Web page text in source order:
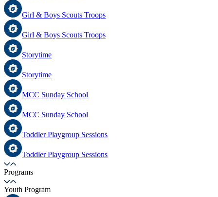
Girl & Boys Scouts Troops
Girl & Boys Scouts Troops
Storytime
Storytime
MCC Sunday School
MCC Sunday School
Toddler Playgroup Sessions
Toddler Playgroup Sessions
Programs
Youth Program